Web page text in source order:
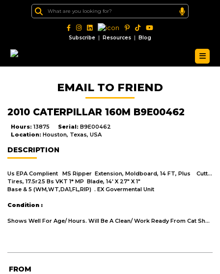
Subscribe | Resources | Blog
EMAIL TO FRIEND
2010 CATERPILLAR 160M B9E00462
Hours: 13875 Serial: B9E00462
Location: Houston, Texas, USA
DESCRIPTION
Us EPA Complient MS Ripper Extension, Moldboard, 14 FT, Plus Cutting Edge, 14' Blade
Tires, 17.5r25 Bs VKT 1* MP Blade, 14' X 27" X 1"
Base & 5 (WM,WT,DA1,FL,RIP) . EX Govermental Unit
Condition :
Shows Well For Age/ Hours. Will Be A Clean/ Work Ready From Cat Shop
FROM